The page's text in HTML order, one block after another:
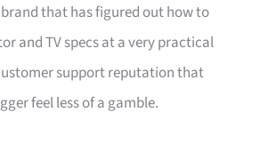
that has figured out how to
and TV specs at a very practical
support reputation that
feel less of a gamble.